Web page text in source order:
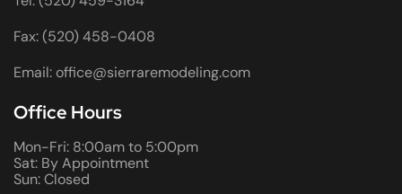
Fax: (520) 458-0408
Email: office@sierraremodeling.com
Office Hours
Mon-Fri: 8:00am to 5:00pm
Sat: By Appointment
Sun: Closed